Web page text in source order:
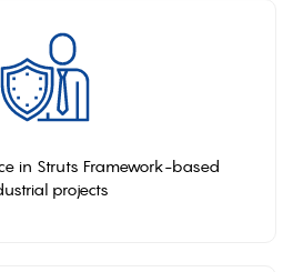
in Struts Framework-based
projects